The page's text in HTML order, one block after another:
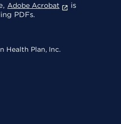
Adobe Acrobat
is
PDFs.
Health Plan, Inc.